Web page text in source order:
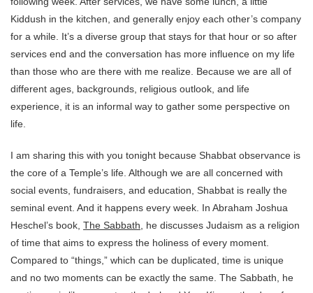
Kiddush in the kitchen, and generally enjoy each other’s company
for a while. It’s a diverse group that stays for that hour or so after
services end and the conversation has more influence on my life
than those who are there with me realize. Because we are all of
different ages, backgrounds, religious outlook, and life
experience, it is an informal way to gather some perspective on
life.
I am sharing this with you tonight because Shabbat observance is
the core of a Temple’s life. Although we are all concerned with
social events, fundraisers, and education, Shabbat is really the
seminal event. And it happens every week. In Abraham Joshua
Heschel’s book, The Sabbath , he discusses Judaism as a religion
of time that aims to express the holiness of every moment.
Compared to “things,” which can be duplicated, time is unique
and no two moments can be exactly the same. The Sabbath, he